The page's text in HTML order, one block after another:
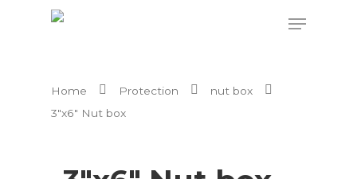
Home Protection
nut box
3″x6″ Nut box